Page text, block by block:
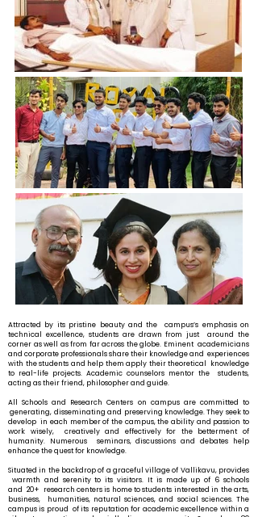
Attracted by its pristine beauty and the campus’s emphasis on
technical excellence, students are drawn from just around the
corner as well as from far across the globe. Eminent academicians
and corporate professionals share their knowledge and experiences
with the students and help them apply their theoretical knowledge
to real-life projects. Academic counselors mentor the students,
acting as their friend, philosopher and guide.
All Schools and Research Centers on campus are committed to
generating, disseminating and preserving knowledge. They seek to
develop in each member of the campus, the ability and passion to
work wisely, creatively and effectively for the betterment of
humanity. Numerous seminars, discussions and debates help
enhance the quest for knowledge.
Situated in the backdrop of a graceful village of Vallikavu, provides
warmth and serenity to its visitors. It is made up of 6 schools
and 20+ research centers is home to students interested in the arts,
business, humanities, natural sciences, and social sciences. The
campus is proud of its reputation for academic excellence within a